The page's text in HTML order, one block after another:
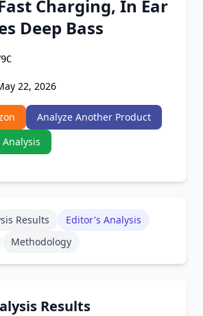
Charging, In Ear
Deep Bass
22, 2026
Analyze Another Product
Analysis
Results
Editor's Analysis
Methodology
Results